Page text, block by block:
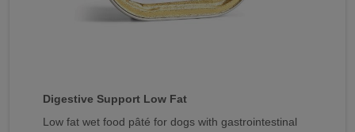
Digestive Support Low Fat
Low fat wet food pâté for dogs with gastrointestinal